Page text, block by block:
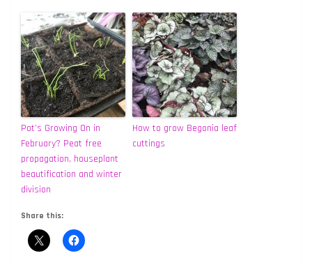
Pot’s Growing On in
February? Peat free
propagation, houseplant
beautification and winter
division
How to grow Begonia leaf
cuttings
Share this: